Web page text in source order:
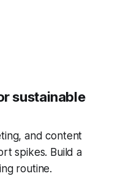
sustainable
and content
spikes. Build a
routine.